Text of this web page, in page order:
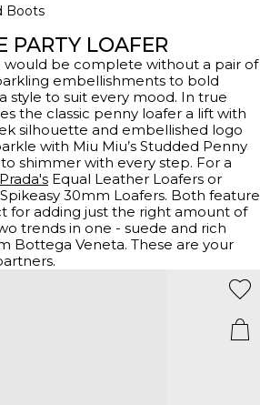
Boots
PARTY LOAFER
would be complete without a pair of
embellishments to bold
style to suit every mood. In true
the classic penny loafer a lift with
silhouette and embellished logo
with Miu Miu’s Studded Penny
shimmer with every step. For a
Prada's Equal Leather Loafers or
30mm Loafers. Both feature
for adding just the right amount of
trends in one - suede and rich
Bottega Veneta. These are your